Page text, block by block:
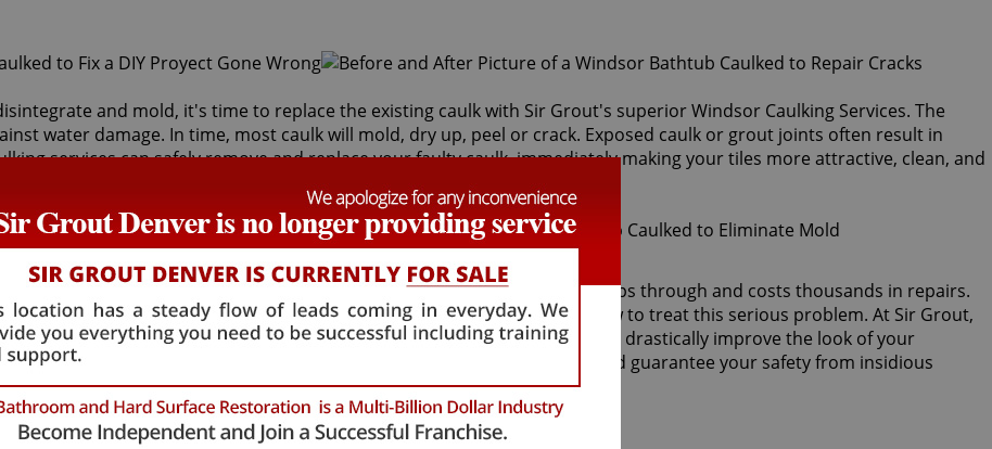
and mold, it's time to replace the existing caulk with Sir Grout's superior Windsor Caulking Services. The
water damage. In time, most caulk will mold, dry up, peel or crack. Exposed caulk or grout joints often result in
services can safely remove and replace your faulty caulk, immediately making your tiles more attractive, clean, and
behind it and the sub-floor below it. If the joints are cracked, water seeps through and costs thousands in repairs.
risk for adults and children. Fortunately, Sir Grout Denver knows how to treat this serious problem. At Sir Grout,
tiles to an original, pristine state. Our Windsor caulking services will drastically improve the look of your
services that will save you money in costly water damage repairs, and guarantee your safety from insidious